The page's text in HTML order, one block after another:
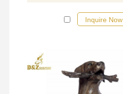
Inquire Now